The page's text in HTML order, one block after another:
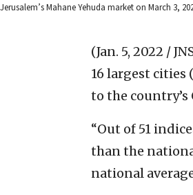
Jerusalem’s Mahane Yehuda market on March 3,
(Jan. 5, 2022 /
16 largest cities
to the
“Out of 51
than the
national